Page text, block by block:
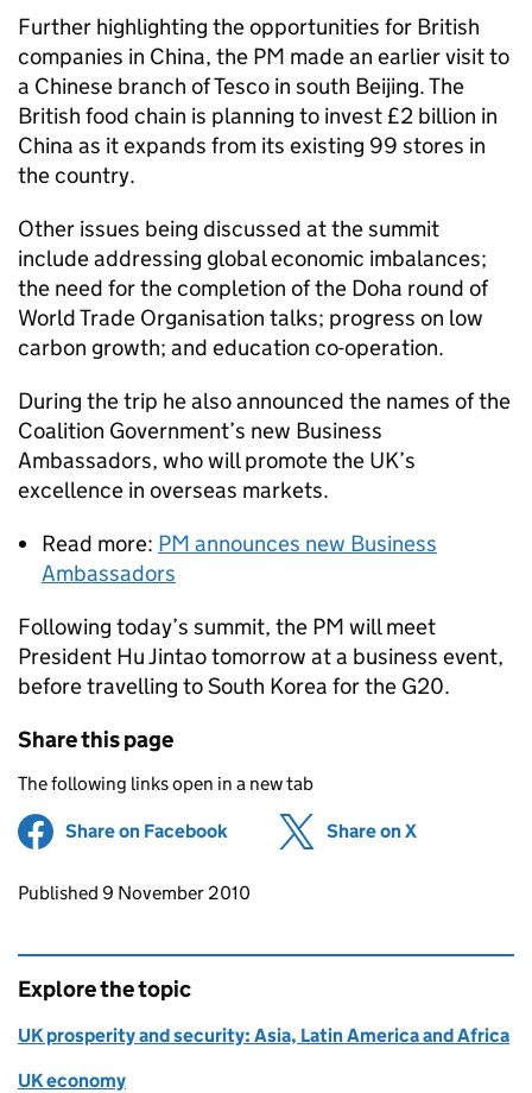
Further highlighting the opportunities for British
companies in China, the PM made an earlier visit to
a Chinese branch of Tesco in south Beijing. The
British food chain is planning to invest £2 billion in
China as it expands from its existing 99 stores in
the country.
Other issues being discussed at the summit
include addressing global economic imbalances;
the need for the completion of the Doha round of
World Trade Organisation talks; progress on low
carbon growth; and education co-operation.
During the trip he also announced the names of the
Coalition Government’s new Business
Ambassadors, who will promote the UK’s
excellence in overseas markets.
Read more: PM announces new Business
Ambassadors
Following today’s summit, the PM will meet
President Hu Jintao tomorrow at a business event,
before travelling to South Korea for the G20.
Share this page
The following links open in a new tab
Share on Facebook (opens in new tab)
Share on X
Updates to this page
Published 9 November 2010
Explore the topic
UK prosperity and security: Asia, Latin America and Africa
UK economy